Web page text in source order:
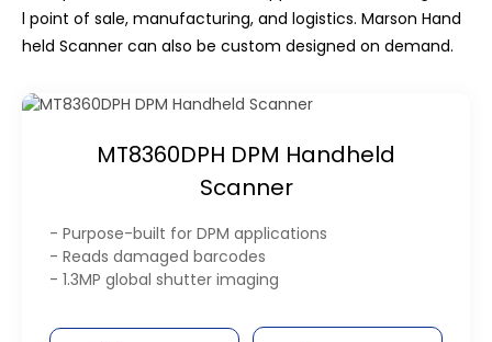
l point of sale, manufacturing, and logistics. Marson Hand
held Scanner can also be custom designed on demand.
MT8360DPH DPM Handheld
Scanner
- Purpose-built for DPM applications
- Reads damaged barcodes
- 1.3MP global shutter imaging